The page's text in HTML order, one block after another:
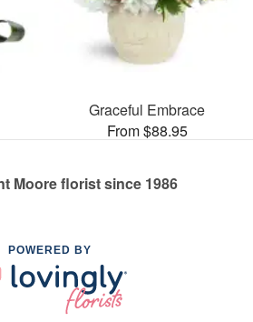
Graceful Embrace
From $88.95
Moore florist since 1986
POWERED BY